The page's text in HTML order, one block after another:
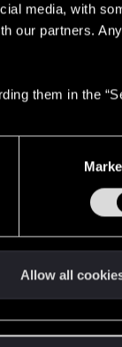
media, with
our partners.
them in the
Allow all